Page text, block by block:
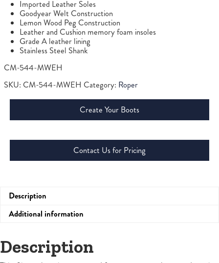
Imported Leather Soles
Goodyear Welt Construction
Lemon Wood Peg Construction
Leather and Cushion memory foam insoles
Grade A leather lining
Stainless Steel Shank
CM-544-MWEH
SKU: CM-544-MWEH Category: Roper
Create Your Boots
Contact Us for Pricing
Description
Additional information
Description